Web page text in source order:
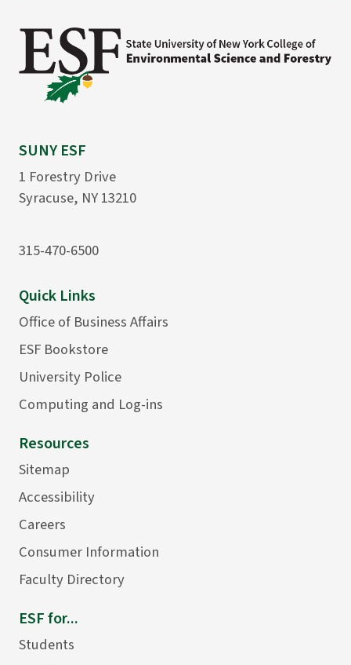
SUNY ESF
1 Forestry Drive
Syracuse, NY 13210
315-470-6500
Quick Links
Office of Business Affairs
ESF Bookstore
University Police
Computing and Log-ins
Resources
Sitemap
Accessibility
Careers
Consumer Information
Faculty Directory
ESF for...
Students